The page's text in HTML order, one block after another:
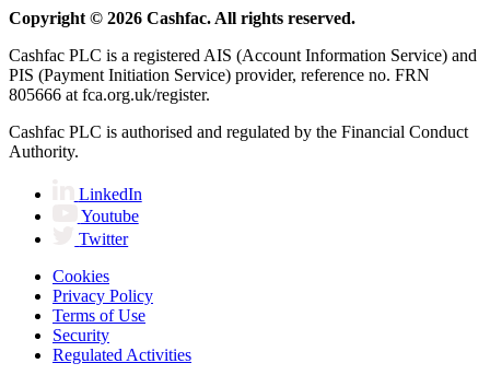
Copyright © 2026 Cashfac. All rights reserved.
Cashfac PLC is a registered AIS (Account Information Service) and
PIS (Payment Initiation Service) provider, reference no. FRN
805666 at fca.org.uk/register.
Cashfac PLC is authorised and regulated by the Financial Conduct
Authority.
LinkedIn
Youtube
Twitter
Cookies
Privacy Policy
Terms of Use
Security
Regulated Activities